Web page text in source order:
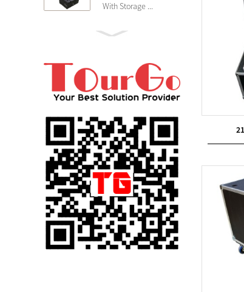
With Storage ...
PE 4U Wireless
Shallow 25cm Dept...
19″ Rackmount 3U
25cm Depth ...
PE 2U Rack Case
Shallow 25cm Depth
19″ Rackmou...
Single 75 Inch TV
Safety Protection
Transport Aviati...